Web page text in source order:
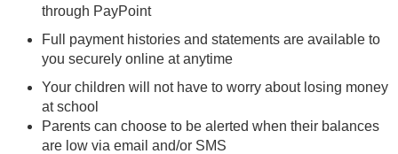
through PayPoint
Full payment histories and statements are available to
you securely online at anytime
Your children will not have to worry about losing money
at school
Parents can choose to be alerted when their balances
are low via email and/or SMS